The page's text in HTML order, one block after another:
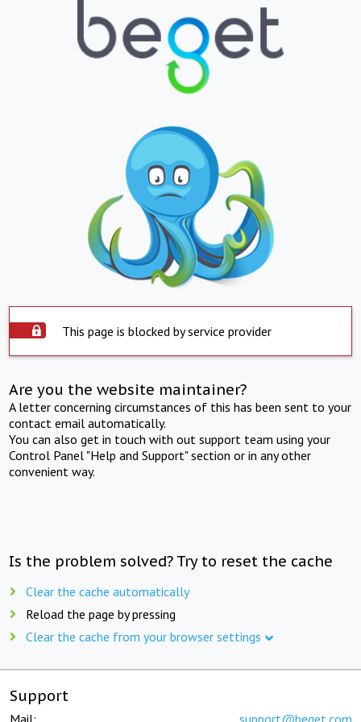
This page is blocked by service provider
Are you the website maintainer?
A letter concerning circumstances of this has been sent to your
contact email automatically.
You can also get in touch with out support team using your
Control Panel "Help and Support" section or in any other
convenient way.
Is the problem solved? Try to reset the cache
Clear the cache automatically
Reload the page by pressing
Clear the cache from your browser settings
Support
Mail: support@beget.com